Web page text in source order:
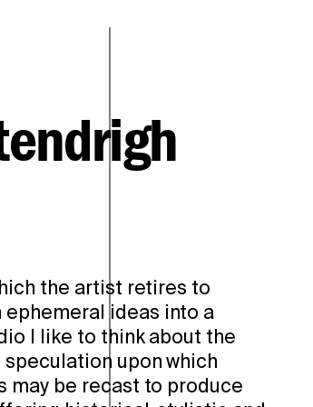
the artist retires to
ideas into a
I like to think about the
upon which
be recast to produce